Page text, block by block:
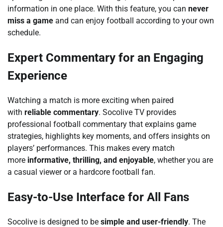
information in one place. With this feature, you can never
miss a game and can enjoy football according to your own
schedule.
Expert Commentary for an Engaging
Experience
Watching a match is more exciting when paired
with reliable commentary. Socolive TV provides
professional football commentary that explains game
strategies, highlights key moments, and offers insights on
players’ performances. This makes every match
more informative, thrilling, and enjoyable, whether you are
a casual viewer or a hardcore football fan.
Easy-to-Use Interface for All Fans
Socolive is designed to be simple and user-friendly. The